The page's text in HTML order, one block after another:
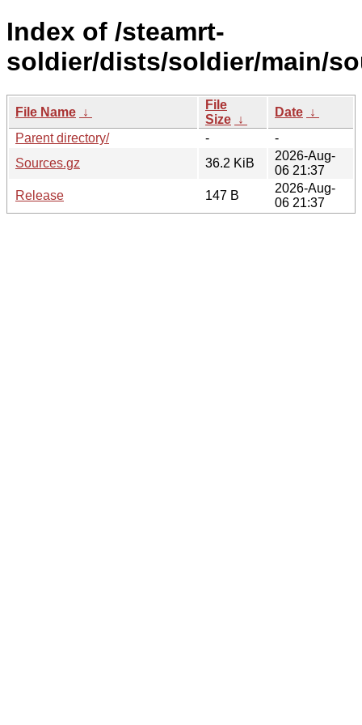
Index of /steamrt-
soldier/dists/soldier/main/
File Name ↓
File
Size ↓
Date ↓
Parent directory/
-
-
Sources.gz
36.2 KiB
2026-Aug-
06 21:37
Release
147 B
2026-Aug-
06 21:37